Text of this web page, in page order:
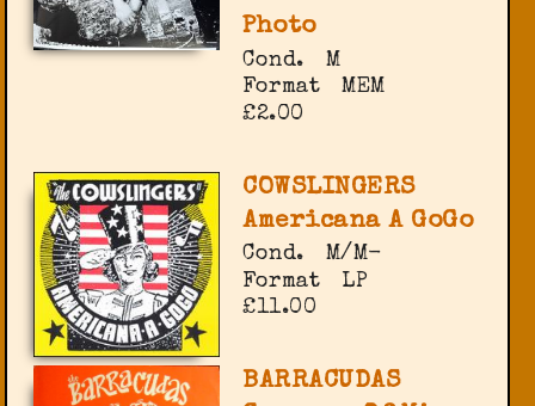
Photo
Cond.
M
Format
MEM
£2.00
COWSLINGERS
Americana A GoGo
Cond.
M/M-
Format
LP
£11.00
BARRACUDAS